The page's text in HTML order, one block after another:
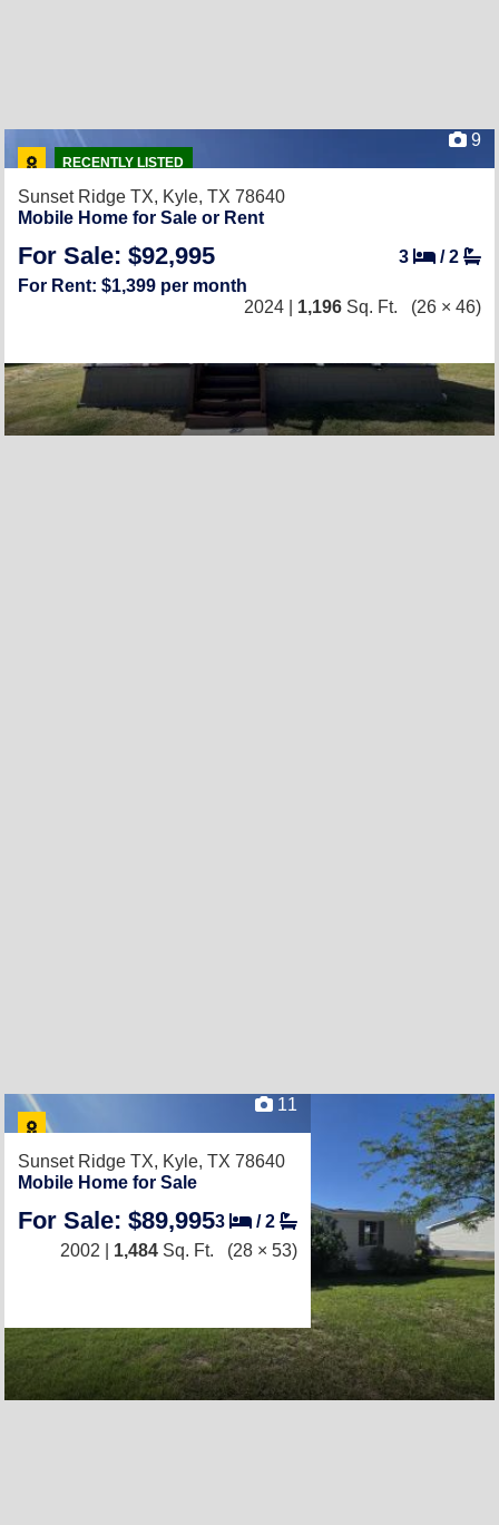
RECENTLY LISTED
9
Sunset Ridge TX, Kyle, TX 78640
Mobile Home for Sale or Rent
For Sale: $92,995 3 /2
For Rent: $1,399 per month
2024 | 1,196 Sq. Ft. (26 × 46)
11
Sunset Ridge TX, Kyle, TX 78640
Mobile Home for Sale
For Sale: $89,9953 /2
2002 | 1,484 Sq. Ft. (28 × 53)